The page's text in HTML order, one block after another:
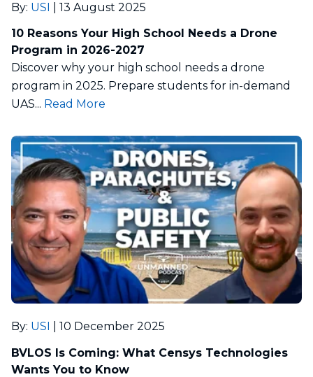
By: USI
13 August 2025
10 Reasons Your High School Needs a Drone
Program in 2026-2027
Discover why your high school needs a drone
program in 2025. Prepare students for in-demand
UAS... Read More
By: USI
10 December 2025
BVLOS Is Coming: What Censys Technologies
Wants You to Know